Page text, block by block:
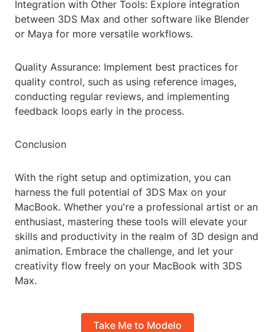
Integration with Other Tools: Explore integration
between 3DS Max and other software like Blender
or Maya for more versatile workflows.
Quality Assurance: Implement best practices for
quality control, such as using reference images,
conducting regular reviews, and implementing
feedback loops early in the process.
Conclusion
With the right setup and optimization, you can
harness the full potential of 3DS Max on your
MacBook. Whether you're a professional artist or an
enthusiast, mastering these tools will elevate your
skills and productivity in the realm of 3D design and
animation. Embrace the challenge, and let your
creativity flow freely on your MacBook with 3DS
Max.
Take Me to Modelo